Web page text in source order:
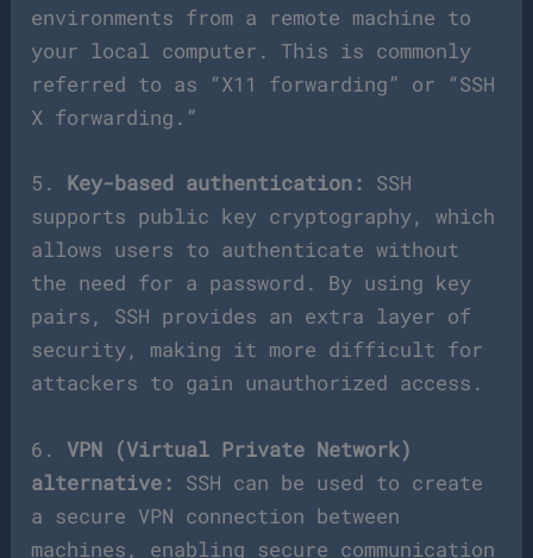
environments from a remote machine to
your local computer. This is commonly
referred to as “X11 forwarding” or “SSH
X forwarding.”
5. Key-based authentication: SSH
supports public key cryptography, which
allows users to authenticate without
the need for a password. By using key
pairs, SSH provides an extra layer of
security, making it more difficult for
attackers to gain unauthorized access.
6.VPN (Virtual Private Network)
alternative: SSH can be used to create
a secure VPN connection between
machines, enabling secure communication